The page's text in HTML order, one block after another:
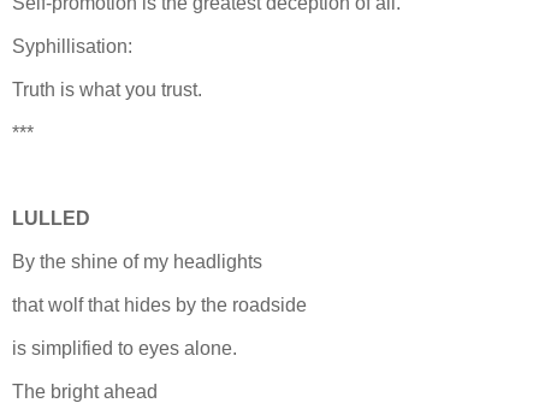
Syphillisation:
Truth is what you trust.
***
LULLED
By the shine of my headlights
that wolf that hides by the roadside
is simplified to eyes alone.
The bright ahead